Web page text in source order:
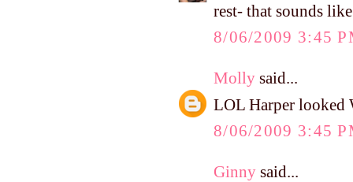
rest- that sounds
8/06/2009 3:45
Molly said...
LOL Harper looked
8/06/2009 3:45
Ginny said...